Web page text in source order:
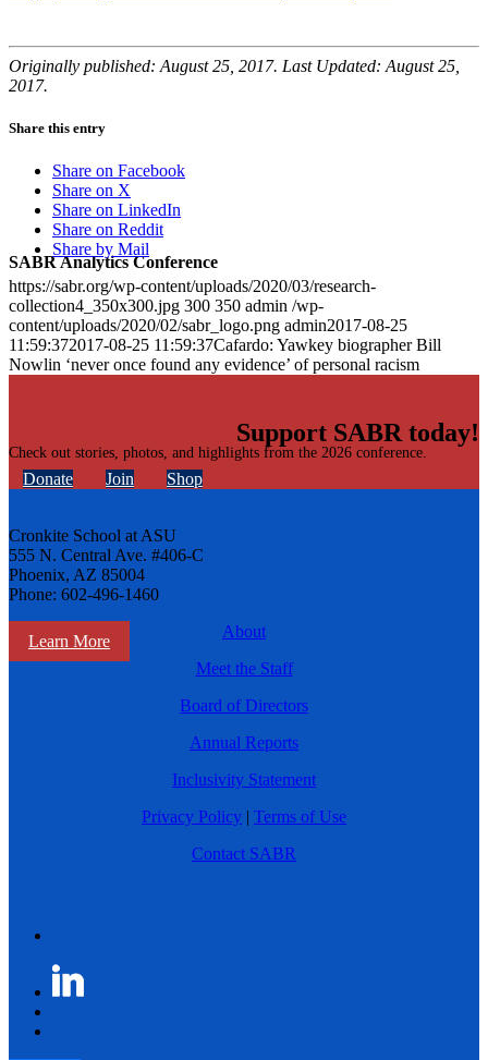
SABR Analytics Conference
Check out stories, photos, and highlights from the 2026 conference.
Learn More
Originally published: August 25, 2017. Last Updated: August 25,
2017.
Share this entry
Share on Facebook
Share on X
Share on LinkedIn
Share on Reddit
Share by Mail
https://sabr.org/wp-content/uploads/2020/03/research-
collection4_350x300.jpg 300 350 admin /wp-
content/uploads/2020/02/sabr_logo.png admin2017-08-25
11:59:372017-08-25 11:59:37Cafardo: Yawkey biographer Bill
Nowlin ‘never once found any evidence’ of personal racism
Support SABR today!
Donate Join Shop
Cronkite School at ASU
555 N. Central Ave. #406-C
Phoenix, AZ 85004
Phone: 602-496-1460
About
Meet the Staff
Board of Directors
Annual Reports
Inclusivity Statement
Privacy Policy | Terms of Use
Contact SABR